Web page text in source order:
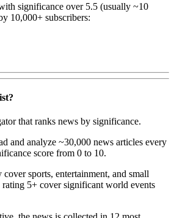
significance over 5.5 (usually ~10
10,000+ subscribers:
that ranks news by significance.
and analyze ~30,000 news articles every
score from 0 to 10.
sports, entertainment, and small
5+ cover significant world events